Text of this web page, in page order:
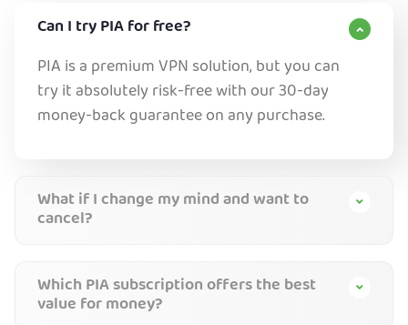
Can I try PIA for free?
PIA is a premium VPN solution, but you can
try it absolutely risk-free with our 30-day
money-back guarantee on any purchase.
What if I change my mind and want to
cancel?
Which PIA subscription offers the best
value for money?